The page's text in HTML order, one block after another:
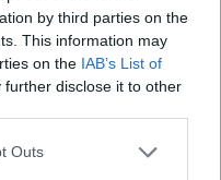
by third parties on the
This information may
on the IAB’s List of
further disclose it to other
one or more Google
Outs
3264 1080/60i 23.7 13.1
3264 720/30p 22.7
capable of taking still